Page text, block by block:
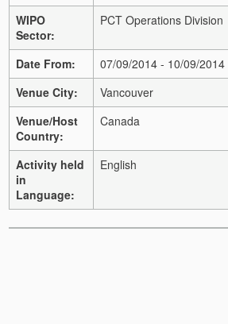
WIPO
Sector:
PCT Operations Division
Date From:
07/09/2014 - 10/09/2014
Venue City:
Vancouver
Venue/Host
Country:
Canada
Activity held
in
Language:
English